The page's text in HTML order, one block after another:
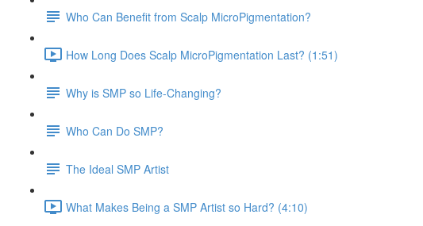
Who Can Benefit from Scalp MicroPigmentation?
How Long Does Scalp MicroPigmentation Last? (1:51)
Why is SMP so Life-Changing?
Who Can Do SMP?
The Ideal SMP Artist
What Makes Being a SMP Artist so Hard? (4:10)